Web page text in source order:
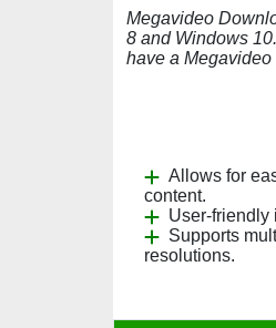
Megavideo
8 and Windows
have a Megavideo
Allows for
content.
User-friendly
Supports
resolutions.